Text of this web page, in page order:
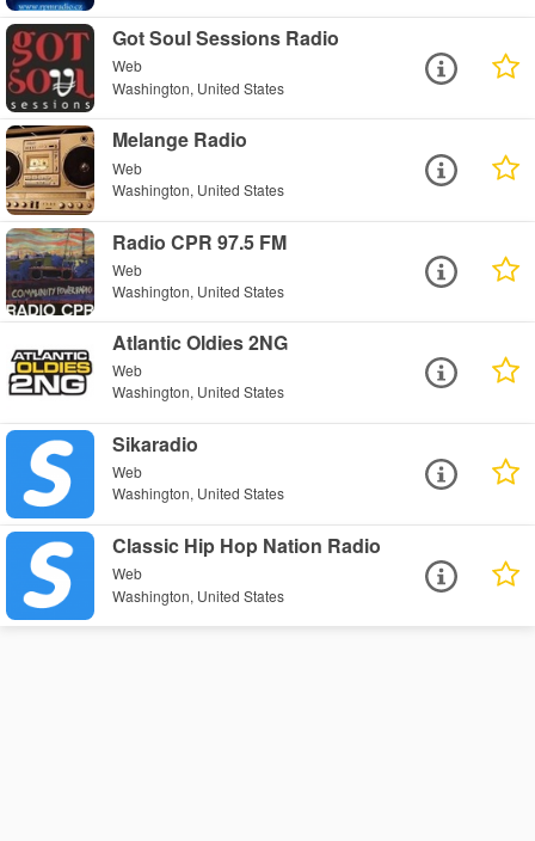
Got Soul Sessions Radio
Web
Washington, United States
Melange Radio
Web
Washington, United States
Radio CPR 97.5 FM
Web
Washington, United States
Atlantic Oldies 2NG
Web
Washington, United States
Sikaradio
Web
Washington, United States
Classic Hip Hop Nation Radio
Web
Washington, United States